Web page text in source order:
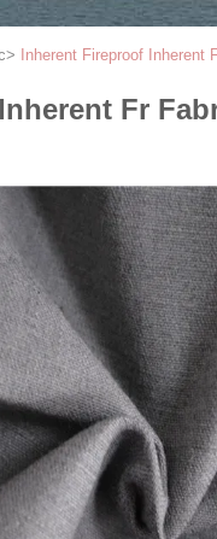
> Inherent Fireproof
Fr